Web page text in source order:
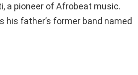
a pioneer of Afrobeat music.
his father’s former band named